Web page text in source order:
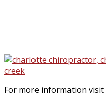
For more information visit